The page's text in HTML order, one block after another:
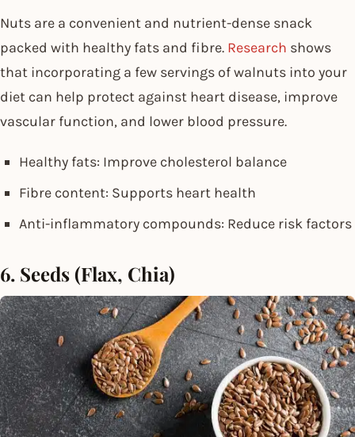
Nuts are a convenient and nutrient-dense snack
packed with healthy fats and fibre. Research shows
that incorporating a few servings of walnuts into your
diet can help protect against heart disease, improve
vascular function, and lower blood pressure.
Healthy fats: Improve cholesterol balance
Fibre content: Supports heart health
Anti-inflammatory compounds: Reduce risk factors
6. Seeds (Flax, Chia)